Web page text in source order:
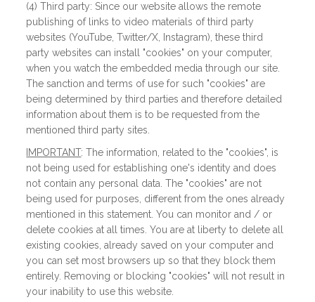
(4) Third party: Since our website allows the remote
publishing of links to video materials of third party
websites (YouTube, Twitter/X, Instagram), these third
party websites can install "cookies" on your computer,
when you watch the embedded media through our site.
The sanction and terms of use for such "cookies" are
being determined by third parties and therefore detailed
information about them is to be requested from the
mentioned third party sites.
IMPORTANT: The information, related to the "cookies", is
not being used for establishing one's identity and does
not contain any personal data. The "cookies" are not
being used for purposes, different from the ones already
mentioned in this statement. You can monitor and / or
delete cookies at all times. You are at liberty to delete all
existing cookies, already saved on your computer and
you can set most browsers up so that they block them
entirely. Removing or blocking "cookies" will not result in
your inability to use this website.